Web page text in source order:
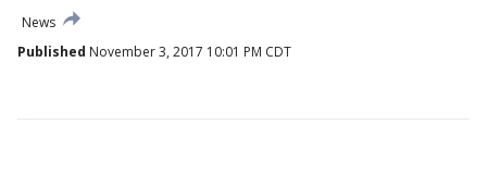
News
Published November 3, 2017 10:01 PM CDT